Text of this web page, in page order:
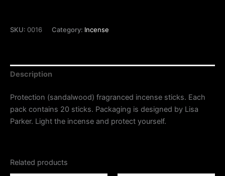
SKU: 0016 Category: Incense
Description
Protection (sandalwood) fragranced incense sticks. Each
pack contains 20 sticks. Packaging is designed by Lisa
Parker. Light the incense and protect yourself.
Related products